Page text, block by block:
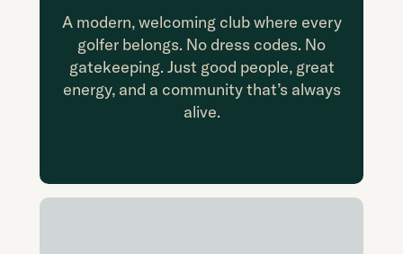
A modern, welcoming club where every
golfer belongs. No dress codes. No
gatekeeping. Just good people, great
energy, and a community that’s always
alive.